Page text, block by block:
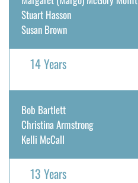
Stuart Hasson
Susan Brown
14 Years
Bob Bartlett
Christina Armstrong
Kelli McCall
13 Years